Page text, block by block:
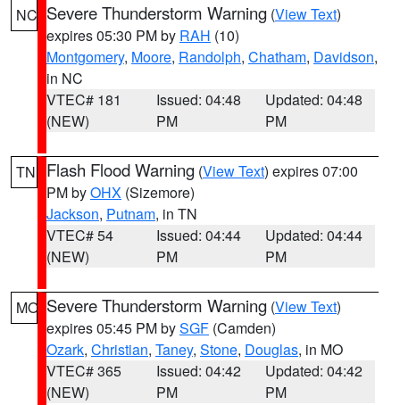
NC Severe Thunderstorm Warning (View Text)
expires 05:30 PM by RAH (10)
Montgomery, Moore, Randolph, Chatham, Davidson,
in NC
VTEC# 181
(NEW)
Issued: 04:48
PM
Updated: 04:48
PM
TN Flash Flood Warning (View Text) expires 07:00
PM byOHX (Sizemore)
Jackson, Putnam, in TN
VTEC# 54
(NEW)
Issued: 04:44
PM
Updated: 04:44
PM
MO Severe Thunderstorm Warning (View Text)
expires 05:45 PM bySGF (Camden)
Ozark, Christian, Taney, Stone, Douglas, in MO
VTEC# 365
(NEW)
Issued: 04:42
PM
Updated: 04:42
PM